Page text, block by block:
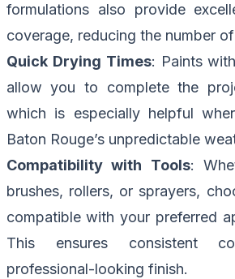
formulations also provide
coverage, reducing the number
Quick Drying Times: Paints
allow you to complete the
which is especially helpful
Baton Rouge’s unpredictable
Compatibility with Tools:
brushes, rollers, or sprayers,
compatible with your preferred
This ensures consistent
professional-looking finish.